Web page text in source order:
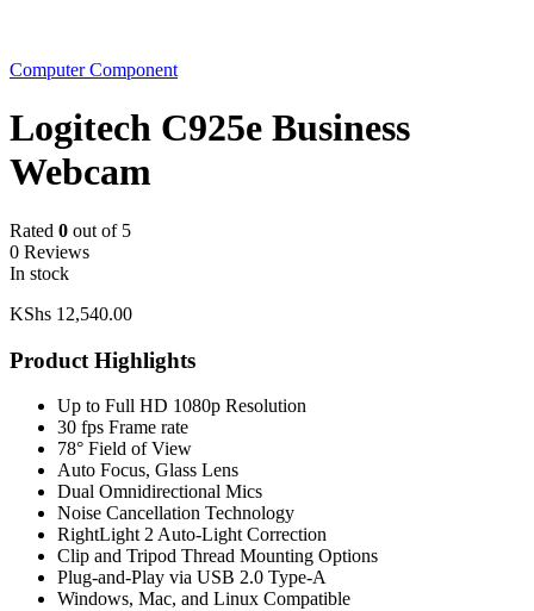
Computer Component
Logitech C925e Business
Webcam
Rated 0 out of 5
0 Reviews
In stock
KShs 12,540.00
Product Highlights
Up to Full HD 1080p Resolution
30 fps Frame rate
78° Field of View
Auto Focus, Glass Lens
Dual Omnidirectional Mics
Noise Cancellation Technology
RightLight 2 Auto-Light Correction
Clip and Tripod Thread Mounting Options
Plug-and-Play via USB 2.0 Type-A
Windows, Mac, and Linux Compatible